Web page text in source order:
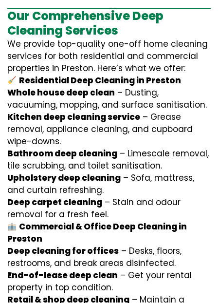
Our Comprehensive Deep
Cleaning Services
We provide top-quality one-off home cleaning
services for both residential and commercial
properties in Preston. Here’s what we offer:
Residential Deep Cleaning in Preston
Whole house deep clean – Dusting,
vacuuming, mopping, and surface sanitisation.
Kitchen deep cleaning service – Grease
removal, appliance cleaning, and cupboard
wipe-downs.
Bathroom deep cleaning – Limescale removal,
tile scrubbing, and toilet sanitisation.
Upholstery deep cleaning – Sofa, mattress,
and curtain refreshing.
Deep carpet cleaning – Stain and odour
removal for a fresh feel.
Commercial & Office Deep Cleaning in
Preston
Deep cleaning for offices – Desks, floors,
restrooms, and break areas disinfected.
End-of-lease deep clean – Get your rental
property in top condition.
Retail & shop deep cleaning – Maintain a